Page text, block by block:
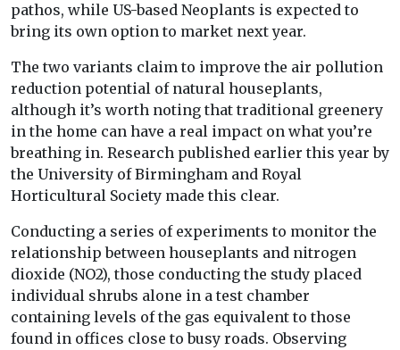
pathos, while US-based Neoplants is expected to
bring its own option to market next year.
The two variants claim to improve the air pollution
reduction potential of natural houseplants,
although it’s worth noting that traditional greenery
in the home can have a real impact on what you’re
breathing in. Research published earlier this year by
the University of Birmingham and Royal
Horticultural Society made this clear.
Conducting a series of experiments to monitor the
relationship between houseplants and nitrogen
dioxide (NO2), those conducting the study placed
individual shrubs alone in a test chamber
containing levels of the gas equivalent to those
found in offices close to busy roads. Observing